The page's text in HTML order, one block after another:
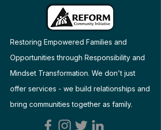
Restoring Empowered Families and
Opportunities through Responsibility and
Mindset Transformation. We don't just
offer services - we build relationships and
bring communities together as family.